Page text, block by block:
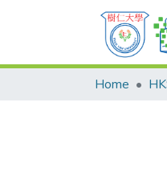
Home